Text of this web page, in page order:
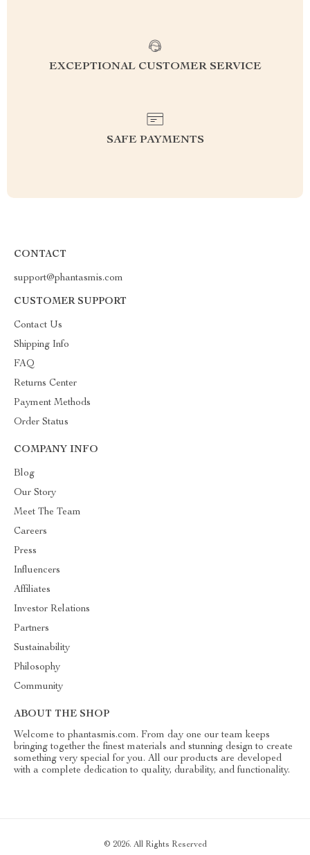
EXCEPTIONAL CUSTOMER SERVICE
SAFE PAYMENTS
CONTACT
support@phantasmis.com
CUSTOMER SUPPORT
Contact Us
Shipping Info
FAQ
Returns Center
Payment Methods
Order Status
COMPANY INFO
Blog
Our Story
Meet The Team
Careers
Press
Influencers
Affiliates
Investor Relations
Partners
Sustainability
Philosophy
Community
ABOUT THE SHOP
Welcome to phantasmis.com. From day one our team keeps
bringing together the finest materials and stunning design to create
something very special for you. All our products are developed
with a complete dedication to quality, durability, and functionality.
© 2026. All Rights Reserved